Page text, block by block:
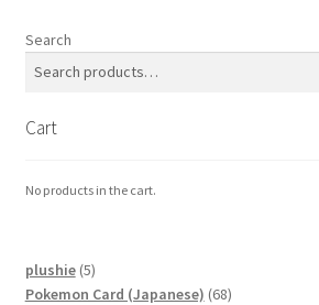
Search
Cart
No products in the cart.
plushie 55
products
Pokemon Card (Japanese) 6868